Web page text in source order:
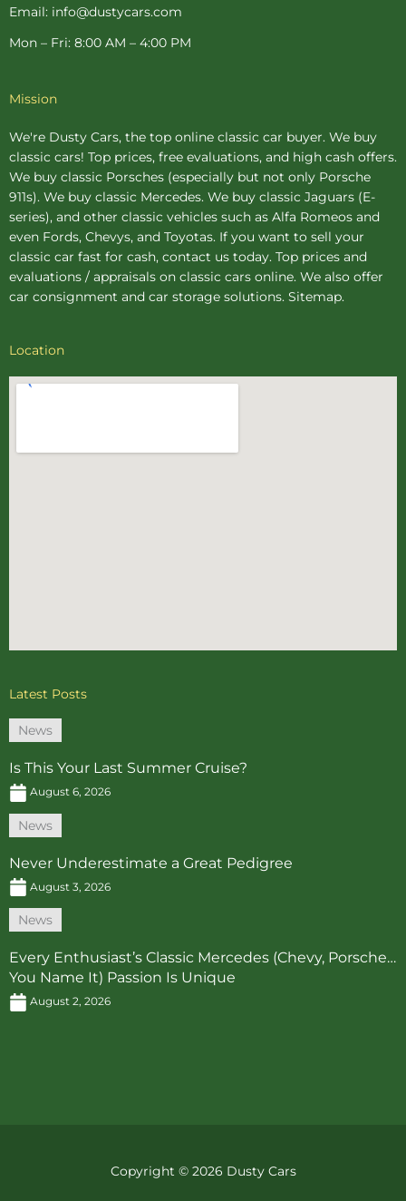
Email: info@dustycars.com
Mon – Fri: 8:00 AM – 4:00 PM
Mission
We're Dusty Cars, the top online classic car buyer. We buy
classic cars! Top prices, free evaluations, and high cash offers.
We buy classic Porsches (especially but not only Porsche
911s). We buy classic Mercedes. We buy classic Jaguars (E-
series), and other classic vehicles such as Alfa Romeos and
even Fords, Chevys, and Toyotas. If you want to sell your
classic car fast for cash, contact us today. Top prices and
evaluations / appraisals on classic cars online. We also offer
car consignment and car storage solutions. Sitemap.
Location
Latest Posts
News
Is This Your Last Summer Cruise?
August 6, 2026
News
Never Underestimate a Great Pedigree
August 3, 2026
News
Every Enthusiast’s Classic Mercedes (Chevy, Porsche…
You Name It) Passion Is Unique
August 2, 2026
Copyright © 2026 Dusty Cars